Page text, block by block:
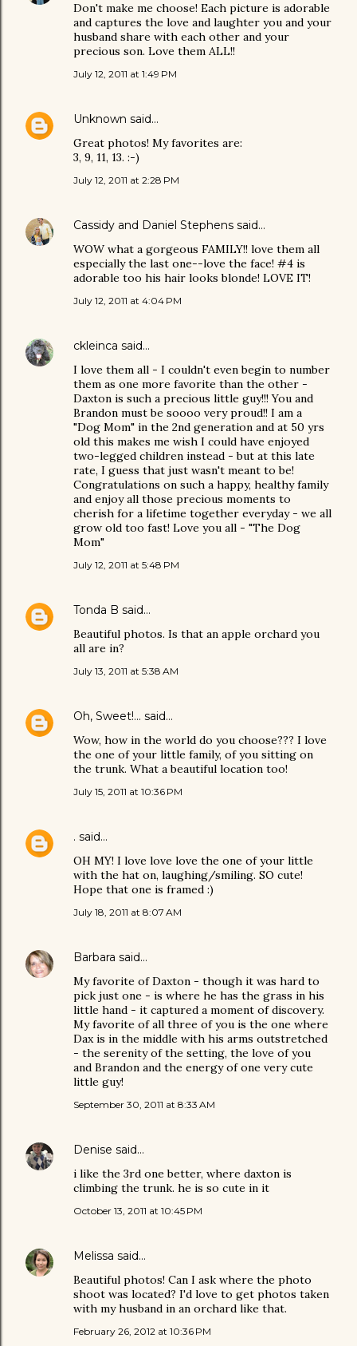
Don't make me choose! Each picture is adorable
and captures the love and laughter you and your
husband share with each other and your
precious son. Love them ALL!!
July 12, 2011 at 1:49 PM
Unknown said…
Great photos! My favorites are:
3, 9, 11, 13. :-)
July 12, 2011 at 2:28 PM
Cassidy and Daniel Stephens said…
WOW what a gorgeous FAMILY!! love them all
especially the last one--love the face! #4 is
adorable too his hair looks blonde! LOVE IT!
July 12, 2011 at 4:04 PM
ckleinca said…
I love them all - I couldn't even begin to number
them as one more favorite than the other -
Daxton is such a precious little guy!!! You and
Brandon must be soooo very proud!! I am a
"Dog Mom" in the 2nd generation and at 50 yrs
old this makes me wish I could have enjoyed
two-legged children instead - but at this late
rate, I guess that just wasn't meant to be!
Congratulations on such a happy, healthy family
and enjoy all those precious moments to
cherish for a lifetime together everyday - we all
grow old too fast! Love you all - "The Dog
Mom"
July 12, 2011 at 5:48 PM
Tonda B said…
Beautiful photos. Is that an apple orchard you
all are in?
July 13, 2011 at 5:38 AM
Oh, Sweet!... said…
Wow, how in the world do you choose??? I love
the one of your little family, of you sitting on
the trunk. What a beautiful location too!
July 15, 2011 at 10:36 PM
. said…
OH MY! I love love love the one of your little
with the hat on, laughing/smiling. SO cute!
Hope that one is framed :)
July 18, 2011 at 8:07 AM
Barbara said…
My favorite of Daxton - though it was hard to
pick just one - is where he has the grass in his
little hand - it captured a moment of discovery.
My favorite of all three of you is the one where
Dax is in the middle with his arms outstretched
- the serenity of the setting, the love of you
and Brandon and the energy of one very cute
little guy!
September 30, 2011 at 8:33 AM
Denise said…
i like the 3rd one better, where daxton is
climbing the trunk. he is so cute in it
October 13, 2011 at 10:45 PM
Melissa said…
Beautiful photos! Can I ask where the photo
shoot was located? I'd love to get photos taken
with my husband in an orchard like that.
February 26, 2012 at 10:36 PM